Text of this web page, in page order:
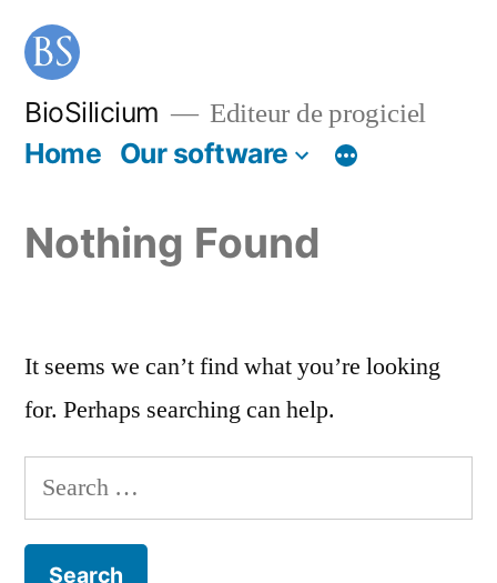
BioSilicium Editeur de progiciel
Home Our software
Nothing Found
It seems we can’t find what you’re looking
for. Perhaps searching can help.